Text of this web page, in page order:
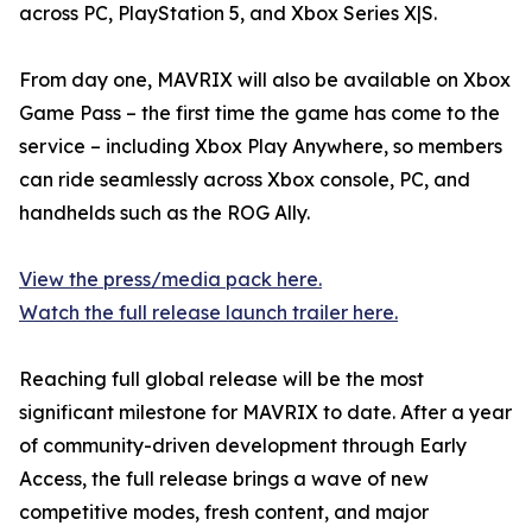
across PC, PlayStation 5, and Xbox Series X|S.
From day one, MAVRIX will also be available on Xbox
Game Pass – the first time the game has come to the
service – including Xbox Play Anywhere, so members
can ride seamlessly across Xbox console, PC, and
handhelds such as the ROG Ally.
View the press/media pack here.
Watch the full release launch trailer here.
Reaching full global release will be the most
significant milestone for MAVRIX to date. After a year
of community-driven development through Early
Access, the full release brings a wave of new
competitive modes, fresh content, and major